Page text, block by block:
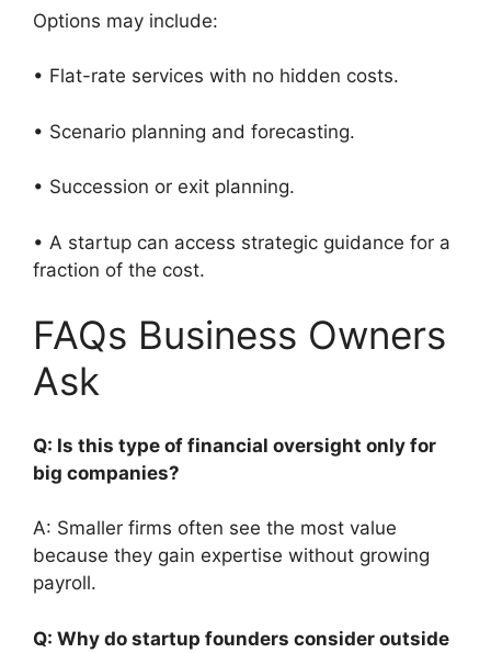
Options may include:
• Flat-rate services with no hidden costs.
• Scenario planning and forecasting.
• Succession or exit planning.
• A startup can access strategic guidance for a
fraction of the cost.
FAQs Business Owners
Ask
Q: Is this type of financial oversight only for
big companies?
A: Smaller firms often see the most value
because they gain expertise without growing
payroll.
Q: Why do startup founders consider outside